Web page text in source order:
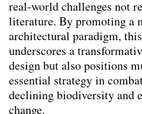
real-world challenges not
literature. By promoting a
architectural paradigm,
underscores a
design but also positions
essential strategy in
declining biodiversity and
change.
want them to live
Mediation(2024)
Utilizing Design
Performance
Multi-Species
Die Planung von
Cohabitation
Creating ecologically